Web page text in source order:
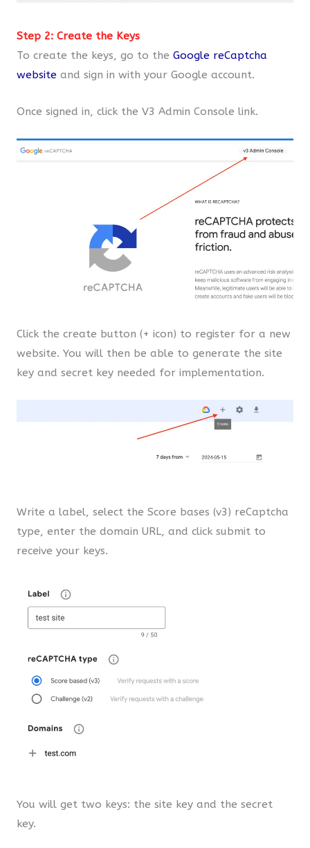
Step 2: Create the Keys
To create the keys, go to the Google reCaptcha
websiteand sign in with your Google account.
Once signed in, click the V3 Admin Console link.
Click the create button (+ icon) to register for a new
website. You will then be able to generate the site
key and secret key needed for implementation.
Write a label, select the Score bases (v3) reCaptcha
type, enter the domain URL, and click submit to
receive your keys.
You will get two keys: the site key and the secret
key.